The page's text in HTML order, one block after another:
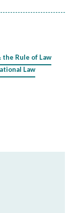
Rule of Law
Law